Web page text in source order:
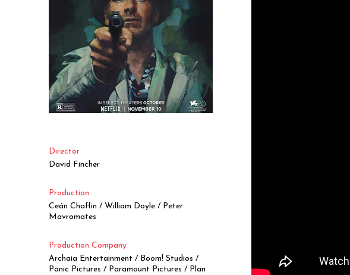
Director
David Fincher
Production
Ceán Chaffin / William Doyle / Peter
Mavromates
Production Company
Archaia Entertainment / Boom! Studios /
Panic Pictures / Paramount Pictures / Plan